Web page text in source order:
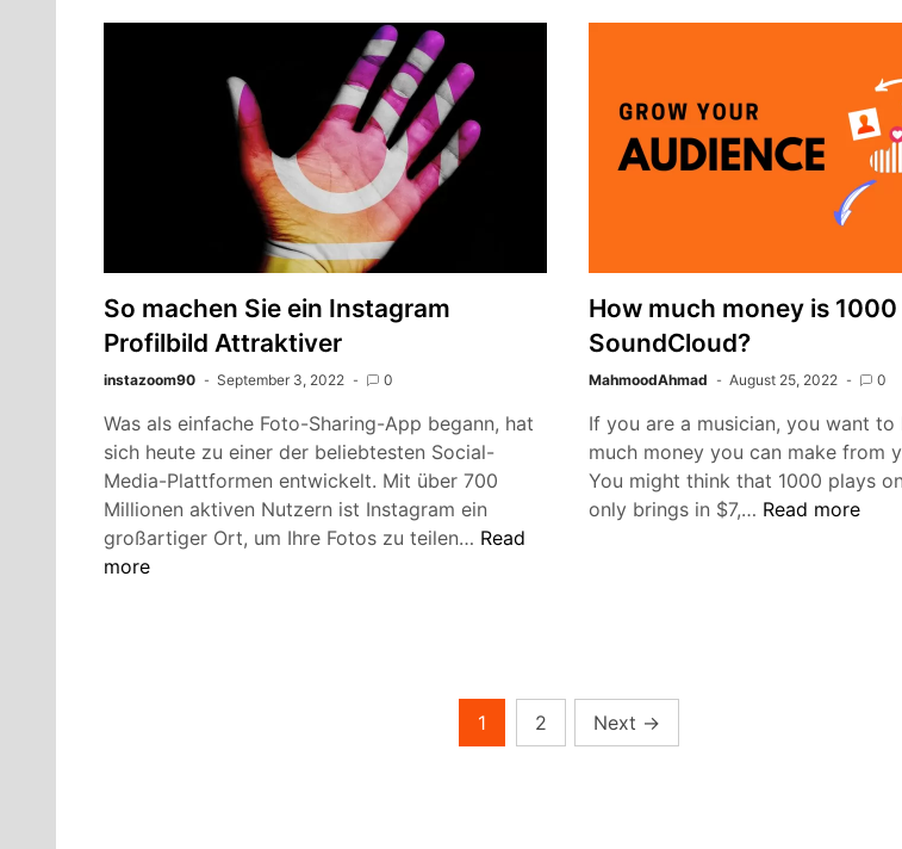
|
So machen Sie ein Instagram
Profilbild Attraktiver
instazoom90 September 3, 2022 0
Was als einfache Foto-Sharing-App begann, hat
sich heute zu einer der beliebtesten Social-
Media-Plattformen entwickelt. Mit über 700
Millionen aktiven Nutzern ist Instagram ein
großartiger Ort, um Ihre Fotos zu teilen… So
Read
more
How much money is
SoundCloud?
MahmoodAhmad August 25, 2022 0
If you are a musician, you want
much money you can make from
You might think that 1000 plays
only brings in $7,… How
Read more
1 2 Next →